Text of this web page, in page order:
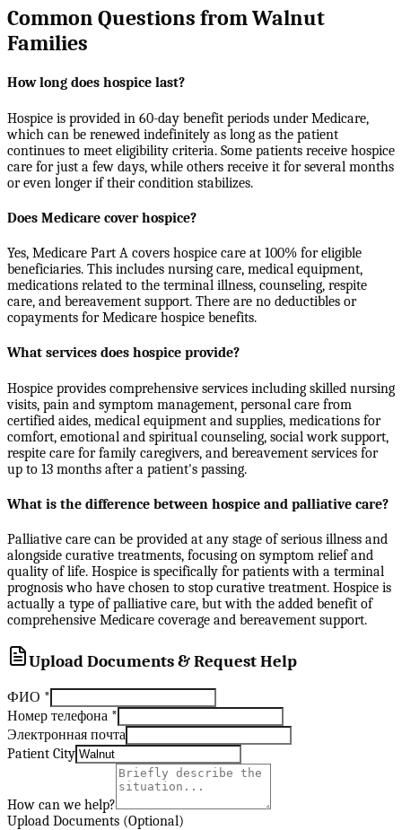
Common Questions from Walnut
Families
How long does hospice last?
Hospice is provided in 60-day benefit periods under Medicare,
which can be renewed indefinitely as long as the patient
continues to meet eligibility criteria. Some patients receive hospice
care for just a few days, while others receive it for several months
or even longer if their condition stabilizes.
Does Medicare cover hospice?
Yes, Medicare Part A covers hospice care at 100% for eligible
beneficiaries. This includes nursing care, medical equipment,
medications related to the terminal illness, counseling, respite
care, and bereavement support. There are no deductibles or
copayments for Medicare hospice benefits.
What services does hospice provide?
Hospice provides comprehensive services including skilled nursing
visits, pain and symptom management, personal care from
certified aides, medical equipment and supplies, medications for
comfort, emotional and spiritual counseling, social work support,
respite care for family caregivers, and bereavement services for
up to 13 months after a patient's passing.
What is the difference between hospice and palliative care?
Palliative care can be provided at any stage of serious illness and
alongside curative treatments, focusing on symptom relief and
quality of life. Hospice is specifically for patients with a terminal
prognosis who have chosen to stop curative treatment. Hospice is
actually a type of palliative care, but with the added benefit of
comprehensive Medicare coverage and bereavement support.
Upload Documents & Request Help
ФИО *
Номер телефона *
Электронная почта
Patient City
How can we help?
Upload Documents (Optional)